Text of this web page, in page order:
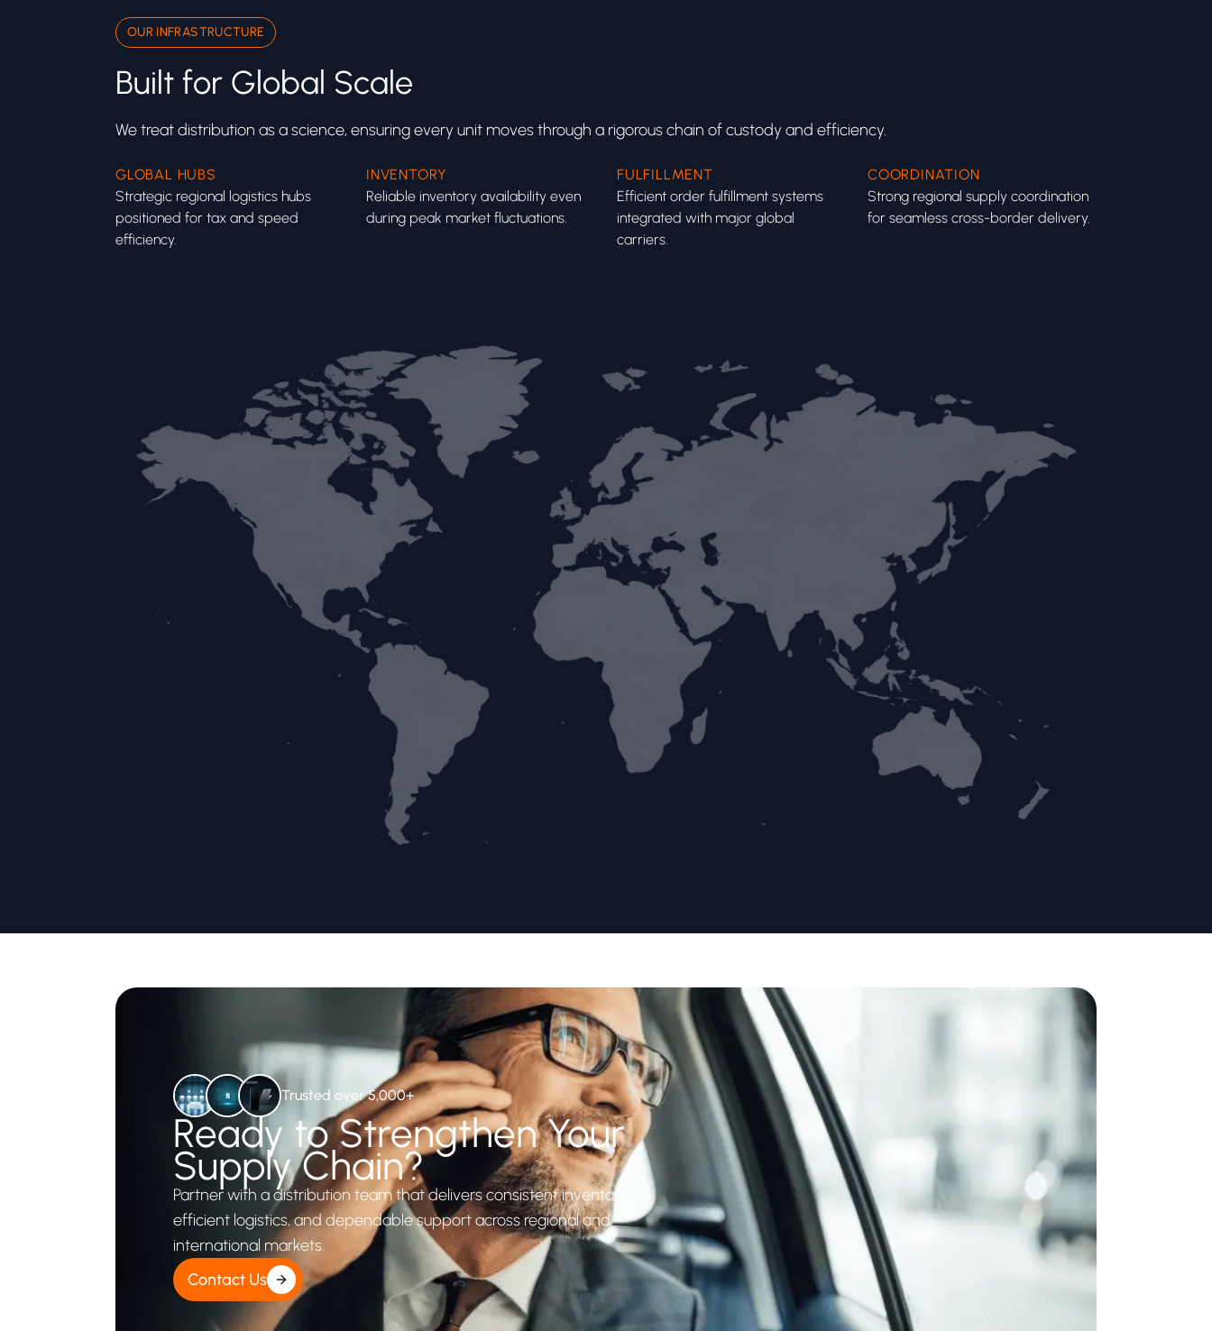
OUR INFRASTRUCTURE
Built for Global Scale
We treat distribution as a science, ensuring every unit moves through a rigorous chain of custody and efficiency.
GLOBAL HUBS
Strategic regional logistics hubs
positioned for tax and speed
efficiency.
INVENTORY
Reliable inventory availability even
during peak market fluctuations.
FULFILLMENT
Efficient order fulfillment systems
integrated with major global
carriers.
COORDINATION
Strong regional supply coordination
for seamless cross-border delivery.
Trusted over 5,000+
Ready to Strengthen Your
Supply Chain?
Partner with a distribution team that delivers consistent inventory,
efficient logistics, and dependable support across regional and
international markets.
Contact Us